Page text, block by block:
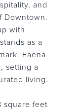
and
Downtown.
with
as a
Faena
setting a
living.
square feet